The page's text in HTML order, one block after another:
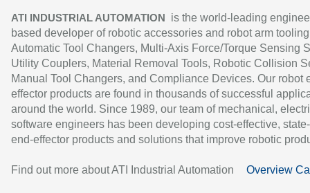
ATI INDUSTRIAL AUTOMATION
is the world-leading
based developer of robotic accessories and robot arm
Automatic Tool Changers, Multi-Axis Force/Torque Sensing
Utility Couplers, Material Removal Tools, Robotic Collision
Manual Tool Changers, and Compliance Devices. Our robot
effector products are found in thousands of successful
around the world. Since 1989, our team of mechanical,
software engineers has been developing cost-effective,
end-effector products and solutions that improve robotic
Find out more about ATI Industrial Automation Overview